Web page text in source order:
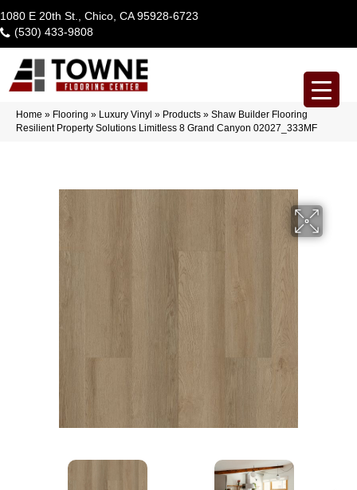
1080 E 20th St., Chico, CA 95928-6723
(530) 433-9808
Home » Flooring » Luxury Vinyl » Products » Shaw Builder Flooring
Resilient Property Solutions Limitless 8 Grand Canyon 02027_333MF